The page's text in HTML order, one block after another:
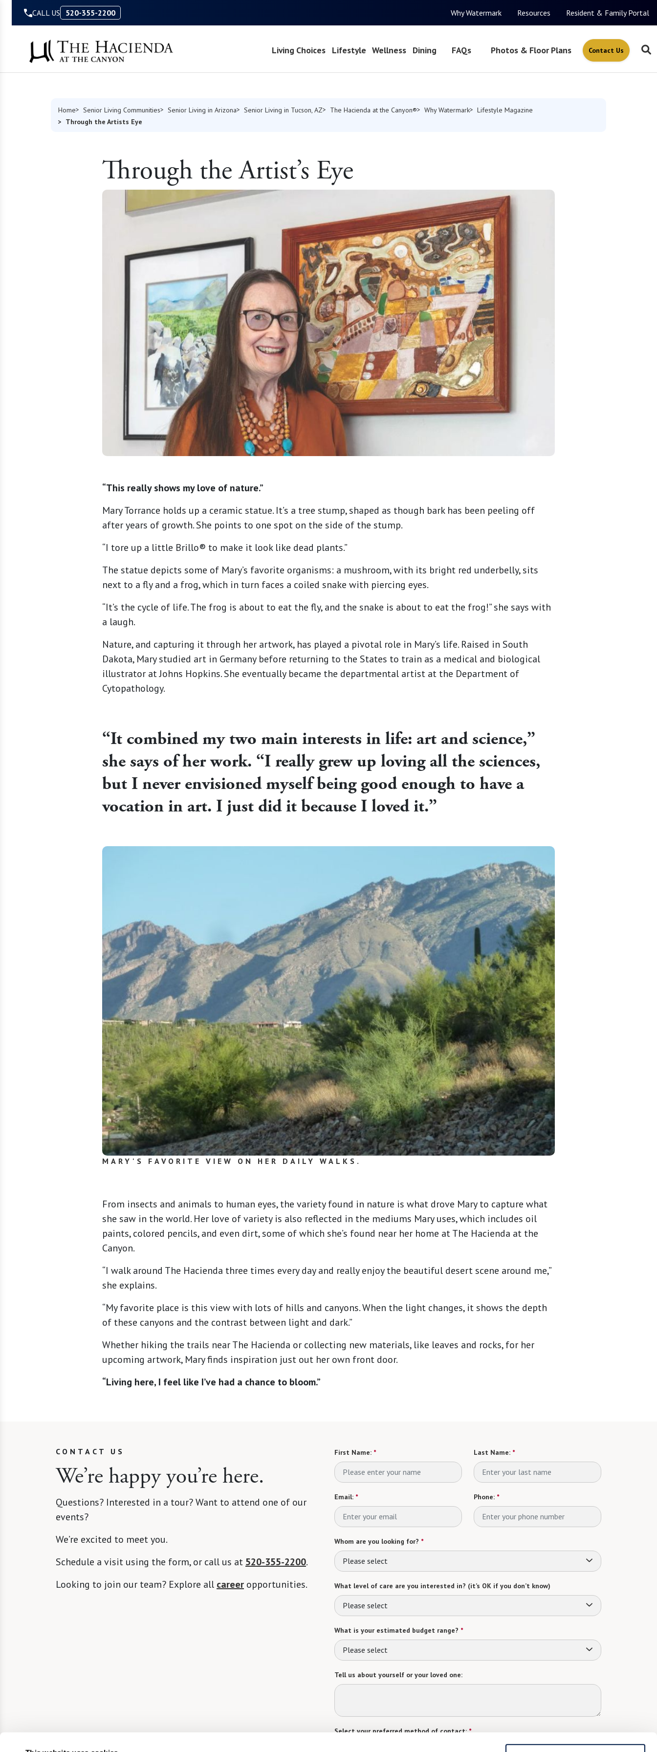
CALL US 520-355-2200 Why Watermark Resources Resident & Family Portal
Living Choices Lifestyle Wellness Dining FAQs Photos & Floor Plans Contact Us
Home Senior Living Communities Senior Living in Arizona Senior Living in Tucson, AZ The Hacienda at the Canyon® Why Watermark
Lifestyle Magazine
Through the Artists Eye
Through the Artist’s Eye
“This really shows my love of nature.”
Mary Torrance holds up a ceramic statue. It’s a tree stump, shaped as though bark has been peeling off
after years of growth. She points to one spot on the side of the stump.
“I tore up a little Brillo® to make it look like dead plants.”
The statue depicts some of Mary’s favorite organisms: a mushroom, with its bright red underbelly, sits
next to a fly and a frog, which in turn faces a coiled snake with piercing eyes.
“It’s the cycle of life. The frog is about to eat the fly, and the snake is about to eat the frog!” she says with
a laugh.
Nature, and capturing it through her artwork, has played a pivotal role in Mary’s life. Raised in South
Dakota, Mary studied art in Germany before returning to the States to train as a medical and biological
illustrator at Johns Hopkins. She eventually became the departmental artist at the Department of
Cytopathology.
“It combined my two main interests in life: art and science,”
she says of her work. “I really grew up loving all the sciences,
but I never envisioned myself being good enough to have a
vocation in art. I just did it because I loved it.”
MARY'S FAVORITE VIEW ON HER DAILY WALKS.
From insects and animals to human eyes, the variety found in nature is what drove Mary to capture what
she saw in the world. Her love of variety is also reflected in the mediums Mary uses, which includes oil
paints, colored pencils, and even dirt, some of which she’s found near her home at The Hacienda at the
Canyon.
“I walk around The Hacienda three times every day and really enjoy the beautiful desert scene around me,”
she explains.
“My favorite place is this view with lots of hills and canyons. When the light changes, it shows the depth
of these canyons and the contrast between light and dark.”
Whether hiking the trails near The Hacienda or collecting new materials, like leaves and rocks, for her
upcoming artwork, Mary finds inspiration just out her own front door.
“Living here, I feel like I’ve had a chance to bloom.”
CONTACT US
We’re happy you’re here.
Questions? Interested in a tour? Want to attend one of our
events?
We’re excited to meet you.
Schedule a visit using the form, or call us at 520-355-2200.
Looking to join our team? Explore all career opportunities.
First Name: * Last Name: *
Email: * Phone: *
Whom are you looking for? *
Please select
What level of care are you interested in? (it’s OK if you don’t know)
Please select
What is your estimated budget range? *
Please select
Tell us about yourself or your loved one:
Select your preferred method of contact: *